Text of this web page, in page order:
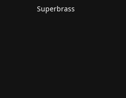
Superbrass